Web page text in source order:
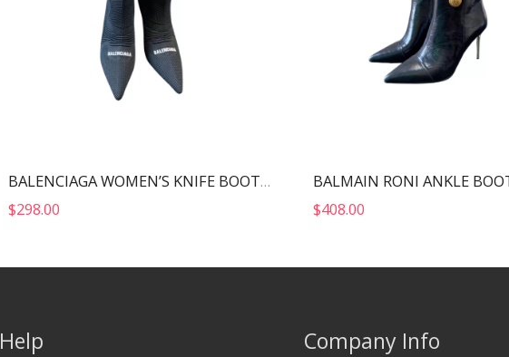
BALENCIAGA WOMEN’S KNIFE BOOT BLACK 724179W2CW12010
$298.00 $408.00
Help Company Info